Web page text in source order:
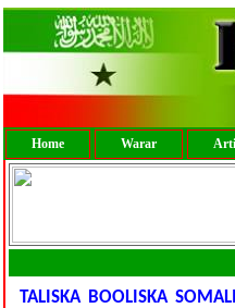
Home Warar
TALISKA BOOLISKA